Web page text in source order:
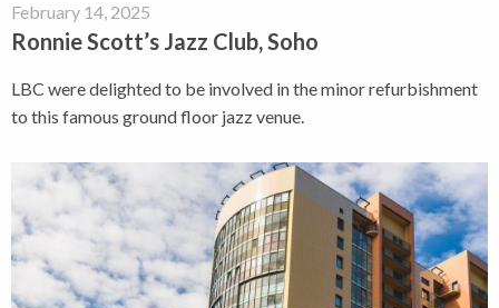
February 14, 2025
Ronnie Scott’s Jazz Club, Soho
LBC were delighted to be involved in the minor refurbishment
to this famous ground floor jazz venue.